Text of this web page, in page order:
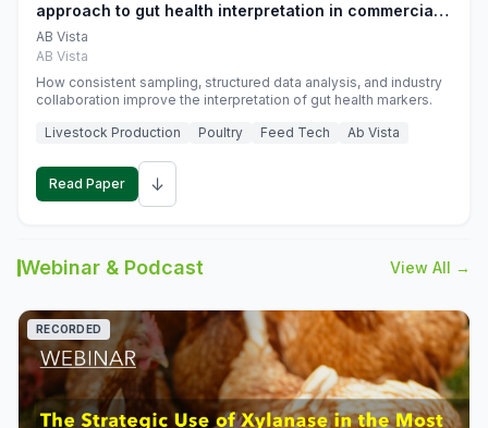
approach to gut health interpretation in commercial
monogastric animal trials
AB Vista
AB Vista
How consistent sampling, structured data analysis, and industry
collaboration improve the interpretation of gut health markers.
Livestock Production
Poultry Feed Tech Ab Vista
Read Paper ↓
Webinar & Podcast View All →
RECORDED